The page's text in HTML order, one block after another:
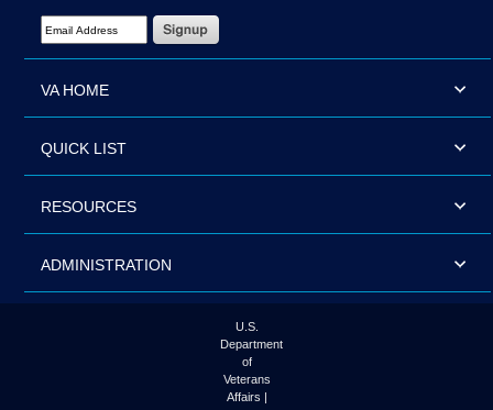
Email Address Required
VA HOME
QUICK LIST
RESOURCES
ADMINISTRATION
U.S.
Department
of
Veterans
Affairs |